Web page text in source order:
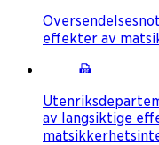
effekter av
av langsiktige